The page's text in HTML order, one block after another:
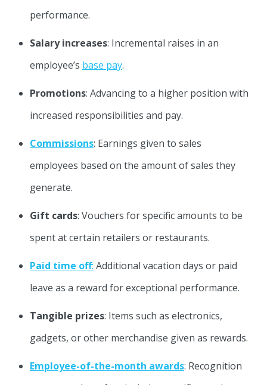
performance.
Salary increases: Incremental raises in an
employee’s base pay.
Promotions: Advancing to a higher position with
increased responsibilities and pay.
Commissions: Earnings given to sales
employees based on the amount of sales they
generate.
Gift cards: Vouchers for specific amounts to be
spent at certain retailers or restaurants.
Paid time off: Additional vacation days or paid
leave as a reward for exceptional performance.
Tangible prizes: Items such as electronics,
gadgets, or other merchandise given as rewards.
Employee-of-the-month awards: Recognition